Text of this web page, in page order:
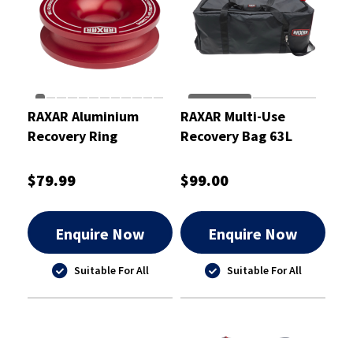
RAXAR Aluminium
Recovery Ring
$79.99
Enquire Now
Suitable For All
RAXAR Multi-Use
Recovery Bag 63L
$99.00
Enquire Now
Suitable For All